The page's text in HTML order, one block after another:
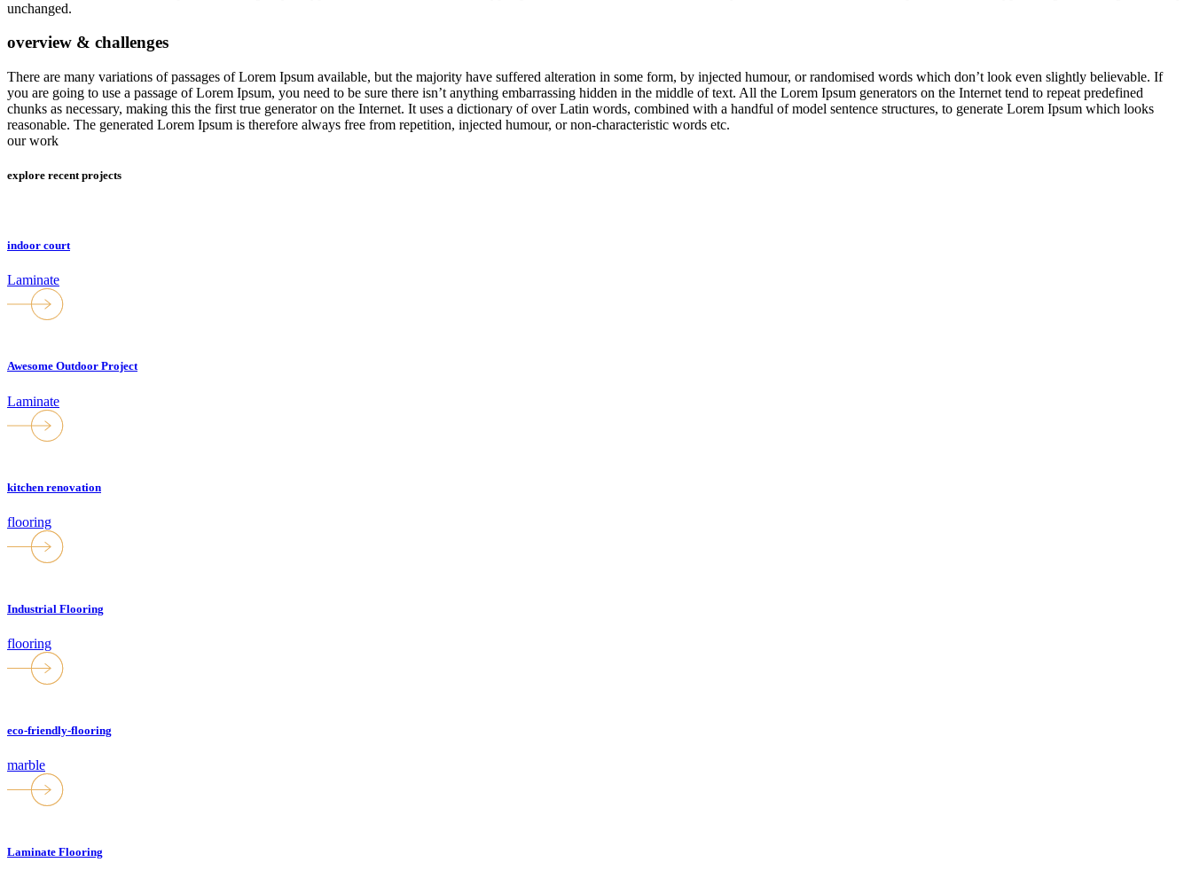
unchanged.
overview & challenges
There are many variations of passages of Lorem Ipsum available, but the majority have suffered alteration in some form, by injected humour, or randomised words which don’t look even slightly believable. If
you are going to use a passage of Lorem Ipsum, you need to be sure there isn’t anything embarrassing hidden in the middle of text. All the Lorem Ipsum generators on the Internet tend to repeat predefined
chunks as necessary, making this the first true generator on the Internet. It uses a dictionary of over Latin words, combined with a handful of model sentence structures, to generate Lorem Ipsum which looks
reasonable. The generated Lorem Ipsum is therefore always free from repetition, injected humour, or non-characteristic words etc.
our work
explore recent projects
indoor court
Laminate
Awesome Outdoor Project
Laminate
kitchen renovation
flooring
Industrial Flooring
flooring
eco-friendly-flooring
marble
Laminate Flooring